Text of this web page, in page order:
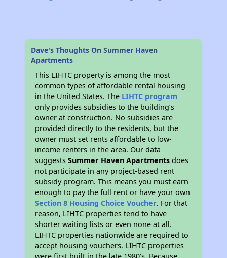
Dave's Thoughts On Summer Haven
Apartments
This LIHTC property is among the most
common types of affordable rental housing
in the United States. The LIHTC program
only provides subsidies to the building’s
owner at construction. No subsidies are
provided directly to the residents, but the
owner must set rents affordable to low-
income renters in the area. Our data
suggestsSummer Haven Apartments does
not participate in any project-based rent
subsidy program. This means you must earn
enough to pay the full rent or have your own
Section 8 Housing Choice Voucher. For that
reason, LIHTC properties tend to have
shorter waiting lists or even none at all.
LIHTC properties nationwide are required to
accept housing vouchers. LIHTC properties